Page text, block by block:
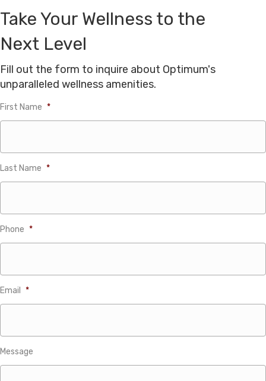
Take Your Wellness to the
Next Level
Fill out the form to inquire about Optimum's
unparalleled wellness amenities.
First Name *
Last Name *
Phone *
Email *
Message